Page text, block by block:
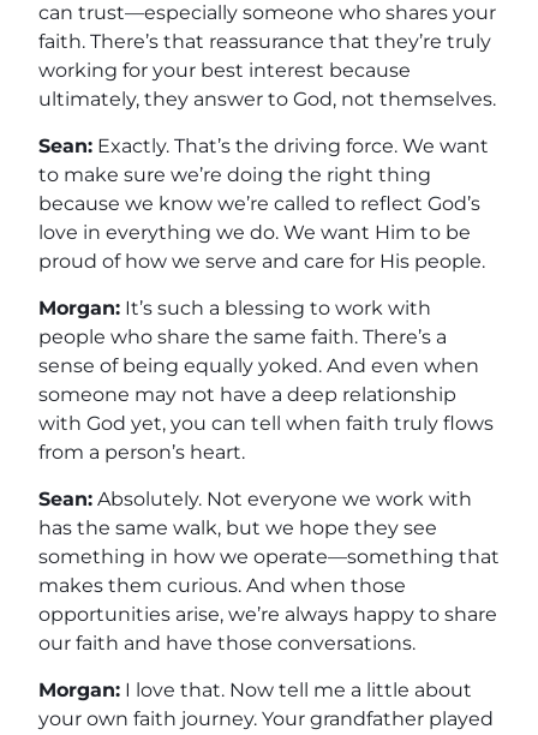
can trust—especially someone who shares your
faith. There’s that reassurance that they’re truly
working for your best interest because
ultimately, they answer to God, not themselves.
Sean: Exactly. That’s the driving force. We want
to make sure we’re doing the right thing
because we know we’re called to reflect God’s
love in everything we do. We want Him to be
proud of how we serve and care for His people.
Morgan: It’s such a blessing to work with
people who share the same faith. There’s a
sense of being equally yoked. And even when
someone may not have a deep relationship
with God yet, you can tell when faith truly flows
from a person’s heart.
Sean: Absolutely. Not everyone we work with
has the same walk, but we hope they see
something in how we operate—something that
makes them curious. And when those
opportunities arise, we’re always happy to share
our faith and have those conversations.
Morgan: I love that. Now tell me a little about
your own faith journey. Your grandfather played